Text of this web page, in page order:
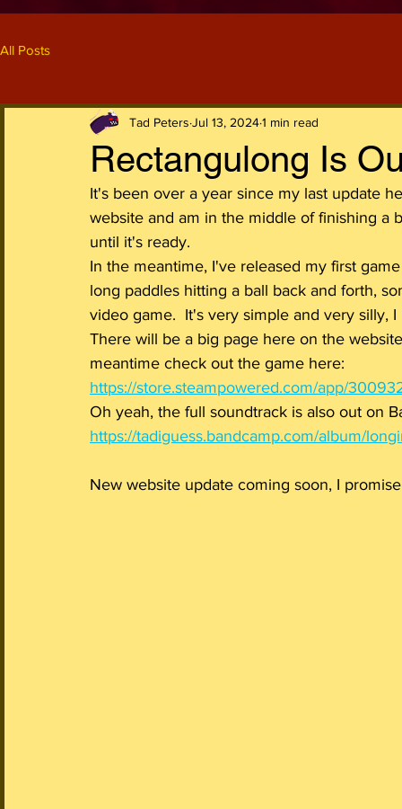
All Posts
Rectangulong Is
Tad Peters Jul 13, 20241 min read
It's been over a year since my last update
website and am in the middle of finishing
until it's ready.
In the meantime, I've released my first
long paddles hitting a ball back and forth,
video game.  It's very simple and very silly,
There will be a big page here on the
meantime check out the game here:
https://store.steampowered.com/app/
Oh yeah, the full soundtrack is also out on
https://tadiguess.bandcamp.com/album/
New website update coming soon, I